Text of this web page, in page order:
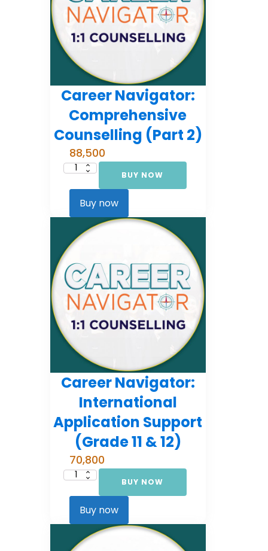
Career Navigator:
Comprehensive
Counselling (Part 2)
88,500
Career
Comprehensive
(Part
quantity
BUY NOW
Buy now
Career Navigator:
International
Application Support
(Grade 11 & 12)
70,800
Career
International
Support
(Grade
11
12)
quantity
BUY NOW
Buy now